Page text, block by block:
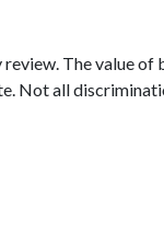
The value of
Not all